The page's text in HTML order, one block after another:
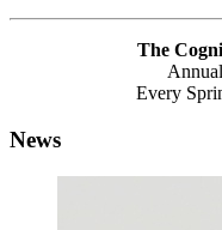
The
Every
News